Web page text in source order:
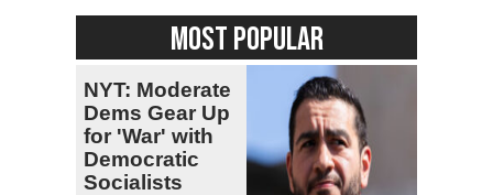
MOST POPULAR
NYT: Moderate
Dems Gear Up
for 'War' with
Democratic
Socialists